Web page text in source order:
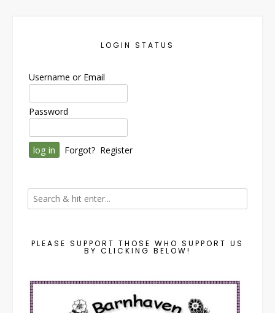
LOGIN STATUS
Username or Email
Password
Forgot? Register
PLEASE SUPPORT THOSE WHO SUPPORT US
BY CLICKING BELOW!